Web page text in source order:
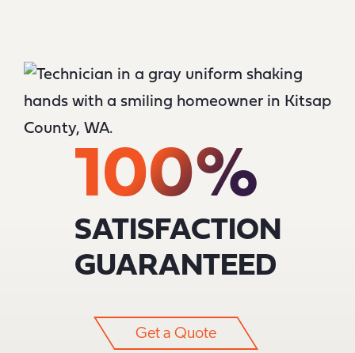
100%
SATISFACTION
GUARANTEED
Get a Quote